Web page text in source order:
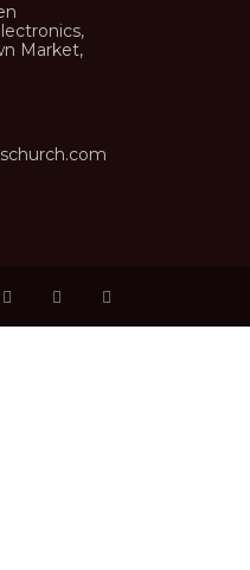
Market,